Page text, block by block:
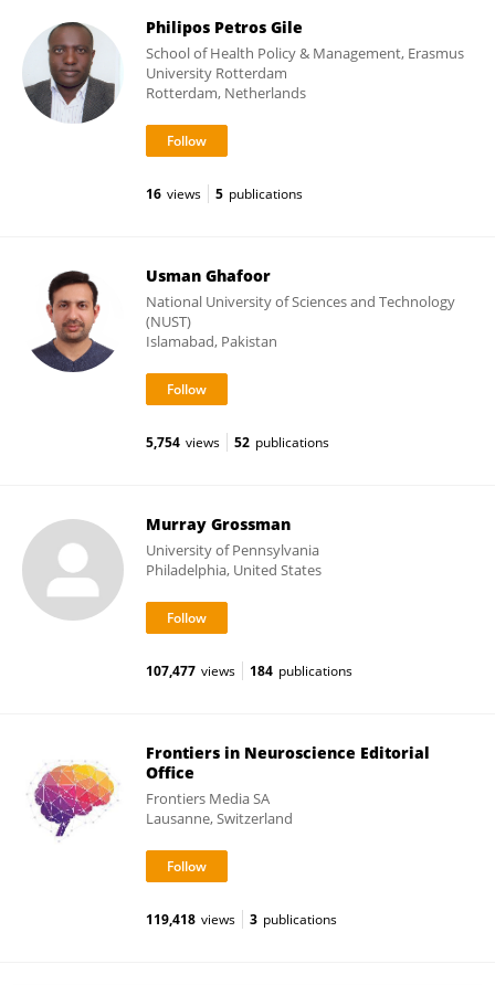
Philipos Petros Gile
School of Health Policy & Management, Erasmus
University Rotterdam
Rotterdam, Netherlands
16 views 5 publications
Usman Ghafoor
National University of Sciences and Technology
(NUST)
Islamabad, Pakistan
5,754 views 52 publications
Murray Grossman
University of Pennsylvania
Philadelphia, United States
107,477 views 184 publications
Frontiers in Neuroscience Editorial
Office
Frontiers Media SA
Lausanne, Switzerland
119,418 views 3 publications